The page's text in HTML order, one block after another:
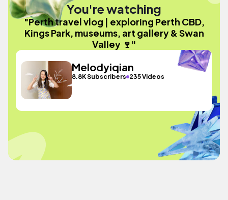
You're watching
"Perth travel vlog | exploring Perth CBD,
Kings Park, museums, art gallery & Swan
Valley 🍷"
Melodyiqian
8.8K Subscribers 235 Videos